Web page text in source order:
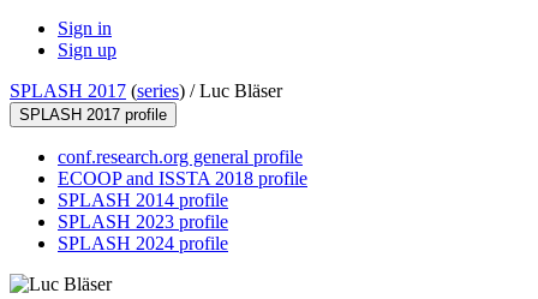
Sign in
Sign up
SPLASH 2017 (series) /Luc Bläser
SPLASH 2017 profile
conf.research.org general profile
ECOOP and ISSTA 2018 profile
SPLASH 2014 profile
SPLASH 2023 profile
SPLASH 2024 profile